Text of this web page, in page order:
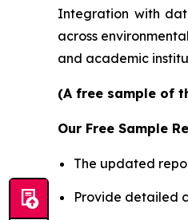
Integration with
across
and academic
(A free sample of
Our Free Sample
The updated
Provide detailed